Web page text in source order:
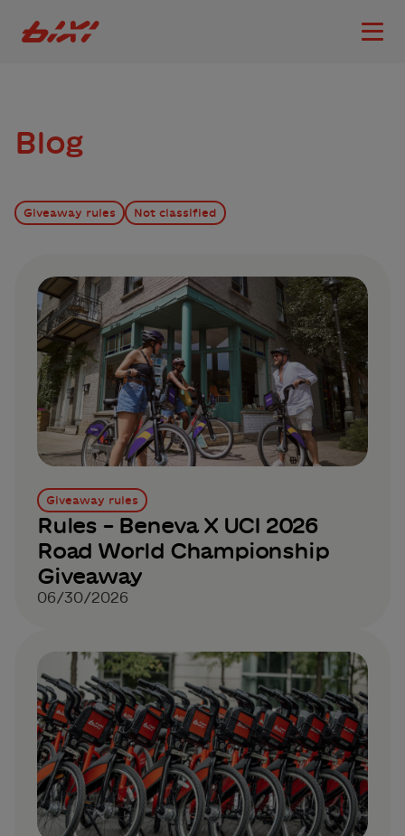
Bixi Montreal logo
Blog
Giveaway rules Not classified
Giveaway rules
Rules – Beneva X UCI 2026
Road World Championship
Giveaway
06/30/2026